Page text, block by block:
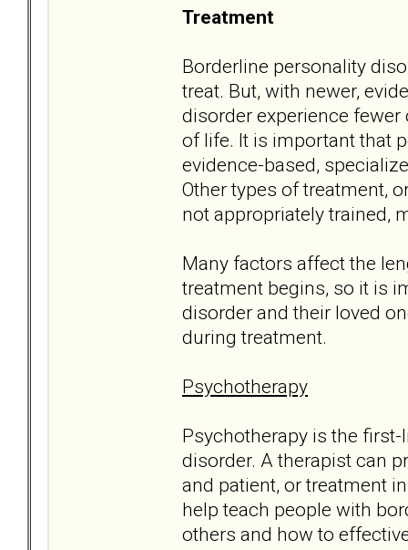
Treatment
Borderline personality
treat. But, with newer,
disorder experience
of life. It is important that
evidence-based,
Other types of treatment,
not appropriately trained,
Many factors affect the
treatment begins, so it is
disorder and their loved
during treatment.
Psychotherapy
Psychotherapy is the
disorder. A therapist can
and patient, or treatment
help teach people with
others and how to